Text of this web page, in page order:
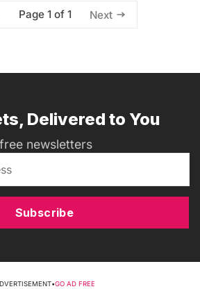
Page 1 of 1 Next
Delivered to You
newsletters
Subscribe
•GO AD FREE